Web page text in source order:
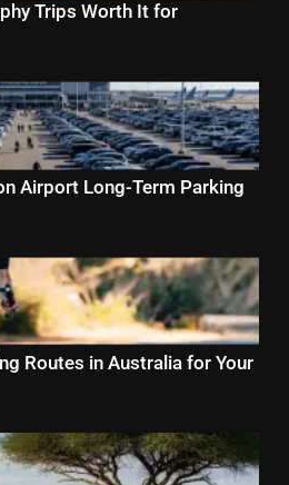
Trips Worth It for
Airport Long-Term Parking
Routes in Australia for Your